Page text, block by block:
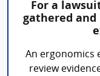
For a
gathered and
An ergonomics
review